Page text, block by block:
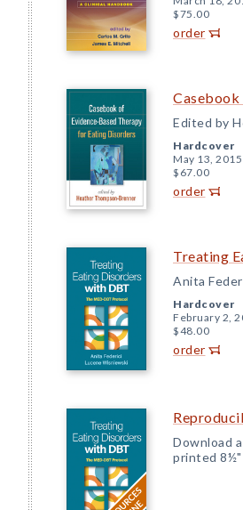
$75.00
order
Casebook
Edited by
Hardcover
May 13, 2015
$67.00
order
Treating
Anita
Hardcover
February 2,
$48.00
order
Download
printed 8½"